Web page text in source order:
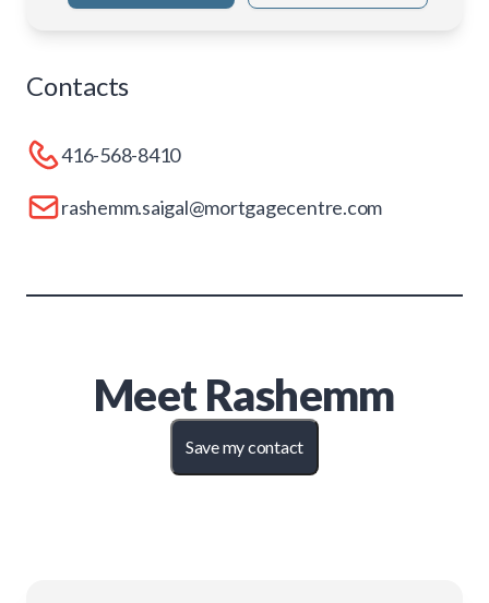
Contacts
416-568-8410
rashemm.saigal@mortgagecentre.com
MeetRashemm
Save my contact